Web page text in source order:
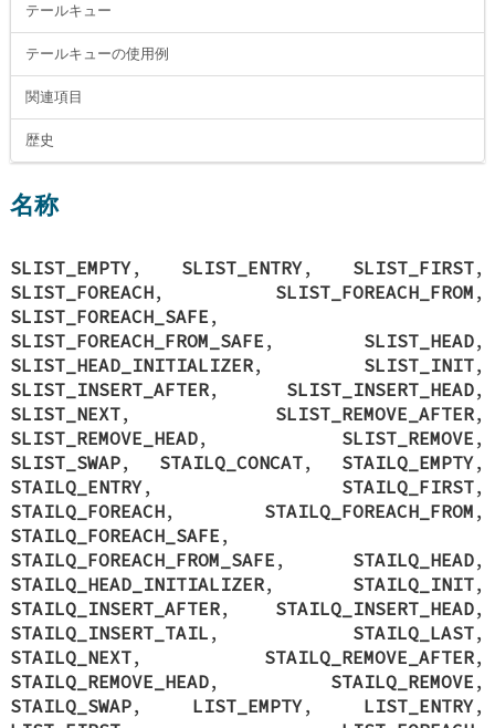
テールキュー
テールキューの使用例
関連項目
歴史
名称
SLIST_EMPTY, SLIST_ENTRY, SLIST_FIRST,
SLIST_FOREACH, SLIST_FOREACH_FROM ,
SLIST_FOREACH_SAFE ,
SLIST_FOREACH_FROM_SAFE , SLIST_HEAD,
SLIST_HEAD_INITIALIZER, SLIST_INIT,
SLIST_INSERT_AFTER, SLIST_INSERT_HEAD,
SLIST_NEXT, SLIST_REMOVE_AFTER,
SLIST_REMOVE_HEAD, SLIST_REMOVE ,
SLIST_SWAP, STAILQ_CONCAT, STAILQ_EMPTY,
STAILQ_ENTRY, STAILQ_FIRST,
STAILQ_FOREACH, STAILQ_FOREACH_FROM ,
STAILQ_FOREACH_SAFE ,
STAILQ_FOREACH_FROM_SAFE , STAILQ_HEAD,
STAILQ_HEAD_INITIALIZER, STAILQ_INIT,
STAILQ_INSERT_AFTER, STAILQ_INSERT_HEAD,
STAILQ_INSERT_TAIL , STAILQ_LAST,
STAILQ_NEXT, STAILQ_REMOVE_AFTER,
STAILQ_REMOVE_HEAD, STAILQ_REMOVE ,
STAILQ_SWAP, LIST_EMPTY, LIST_ENTRY,